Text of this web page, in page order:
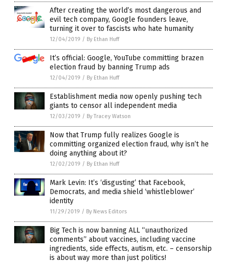
After creating the world’s most dangerous and
evil tech company, Google founders leave,
turning it over to fascists who hate humanity
12/04/2019 / By Ethan Huff
It’s official: Google, YouTube committing brazen
election fraud by banning Trump ads
12/04/2019 / By Ethan Huff
Establishment media now openly pushing tech
giants to censor all independent media
12/03/2019 / By Tracey Watson
Now that Trump fully realizes Google is
committing organized election fraud, why isn’t he
doing anything about it?
12/02/2019 / By Ethan Huff
Mark Levin: It’s ‘disgusting’ that Facebook,
Democrats, and media shield ‘whistleblower’
identity
11/29/2019 / By News Editors
Big Tech is now banning ALL “unauthorized
comments” about vaccines, including vaccine
ingredients, side effects, autism, etc. – censorship
is about way more than just politics!